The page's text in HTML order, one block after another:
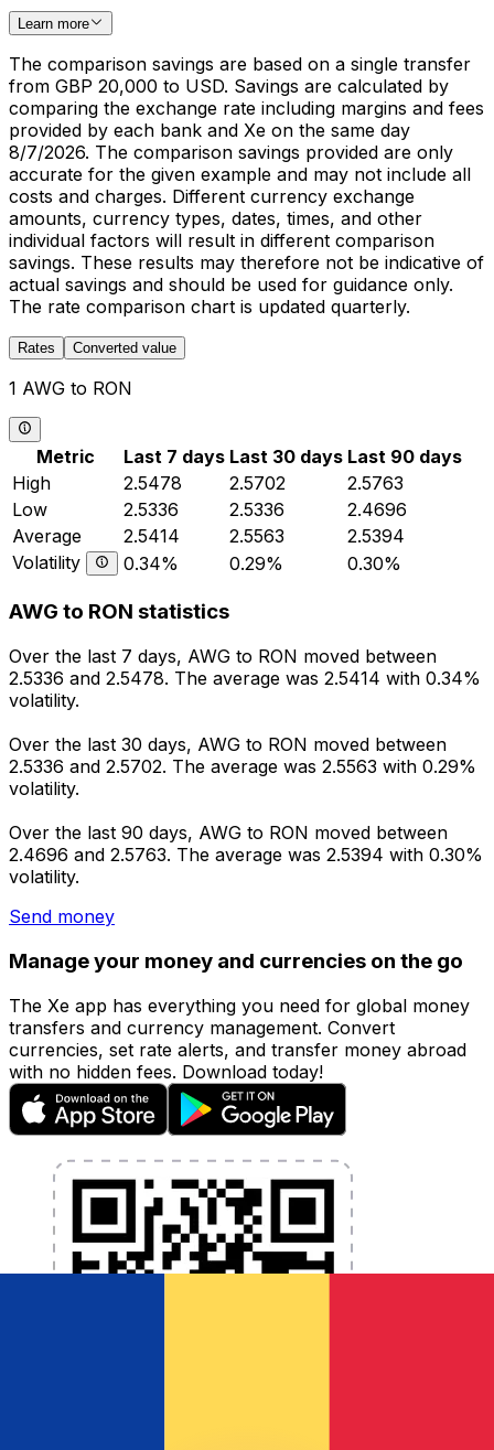
Learn more
The comparison savings are based on a single transfer
from GBP 20,000 to USD. Savings are calculated by
comparing the exchange rate including margins and fees
provided by each bank and Xe on the same day
8/7/2026. The comparison savings provided are only
accurate for the given example and may not include all
costs and charges. Different currency exchange
amounts, currency types, dates, times, and other
individual factors will result in different comparison
savings. These results may therefore not be indicative of
actual savings and should be used for guidance only.
The rate comparison chart is updated quarterly.
Rates Converted value
1 AWG to RON
Metric Last 7 days Last 30 days Last 90 days
High
2.5478 2.5702
2.5763
Low
2.5336 2.5336
2.4696
Average
2.5414 2.5563
2.5394
Volatility
0.34% 0.29% 0.30%
AWG to RON statistics
Over the last 7 days, AWG to RON moved between
2.5336 and 2.5478. The average was 2.5414 with 0.34%
volatility.
Over the last 30 days, AWG to RON moved between
2.5336 and 2.5702. The average was 2.5563 with 0.29%
volatility.
Over the last 90 days, AWG to RON moved between
2.4696 and 2.5763. The average was 2.5394 with 0.30%
volatility.
Send money
Manage your money and currencies on the go
The Xe app has everything you need for global money
transfers and currency management. Convert
currencies, set rate alerts, and transfer money abroad
with no hidden fees. Download today!